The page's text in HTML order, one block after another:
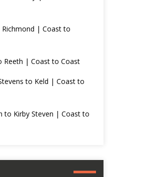
| Coast to
Reeth | Coast to Coast
to Keld | Coast to
to Kirby Steven | Coast to